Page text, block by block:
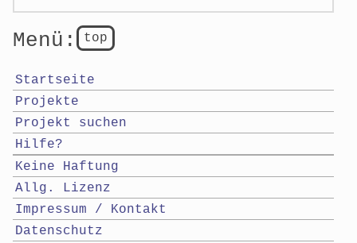
top
Menü:
Startseite
Projekte
Projekt suchen
Hilfe?
Keine Haftung
Allg. Lizenz
Impressum / Kontakt
Datenschutz